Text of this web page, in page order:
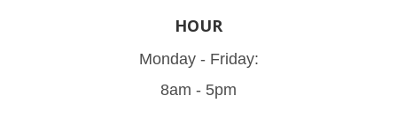
HOUR
Monday - Friday:
8am - 5pm